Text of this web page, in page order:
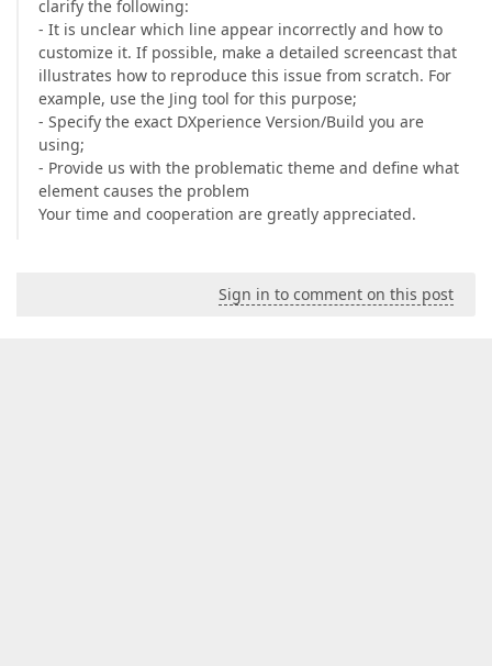
clarify the following:
- It is unclear which line appear incorrectly and how to
customize it. If possible, make a detailed screencast that
illustrates how to reproduce this issue from scratch. For
example, use the Jing tool for this purpose;
- Specify the exact DXperience Version/Build you are
using;
- Provide us with the problematic theme and define what
element causes the problem
Your time and cooperation are greatly appreciated.
Sign in to comment on this post